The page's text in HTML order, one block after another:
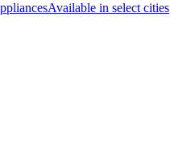
Available in select cities